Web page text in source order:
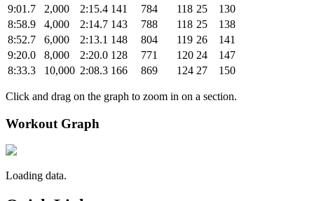
9:01.7
2,000 2:15.4 141 784 118 25
130
8:58.9
4,000 2:14.7 143 788 118 25
138
8:52.7
6,000 2:13.1 148 804 119 26
141
9:20.0
8,000 2:20.0 128 771 120 24
147
8:33.3
10,000 2:08.3 166 869 124 27 150
Click and drag on the graph to zoom in on a section.
Workout Graph
Loading data.